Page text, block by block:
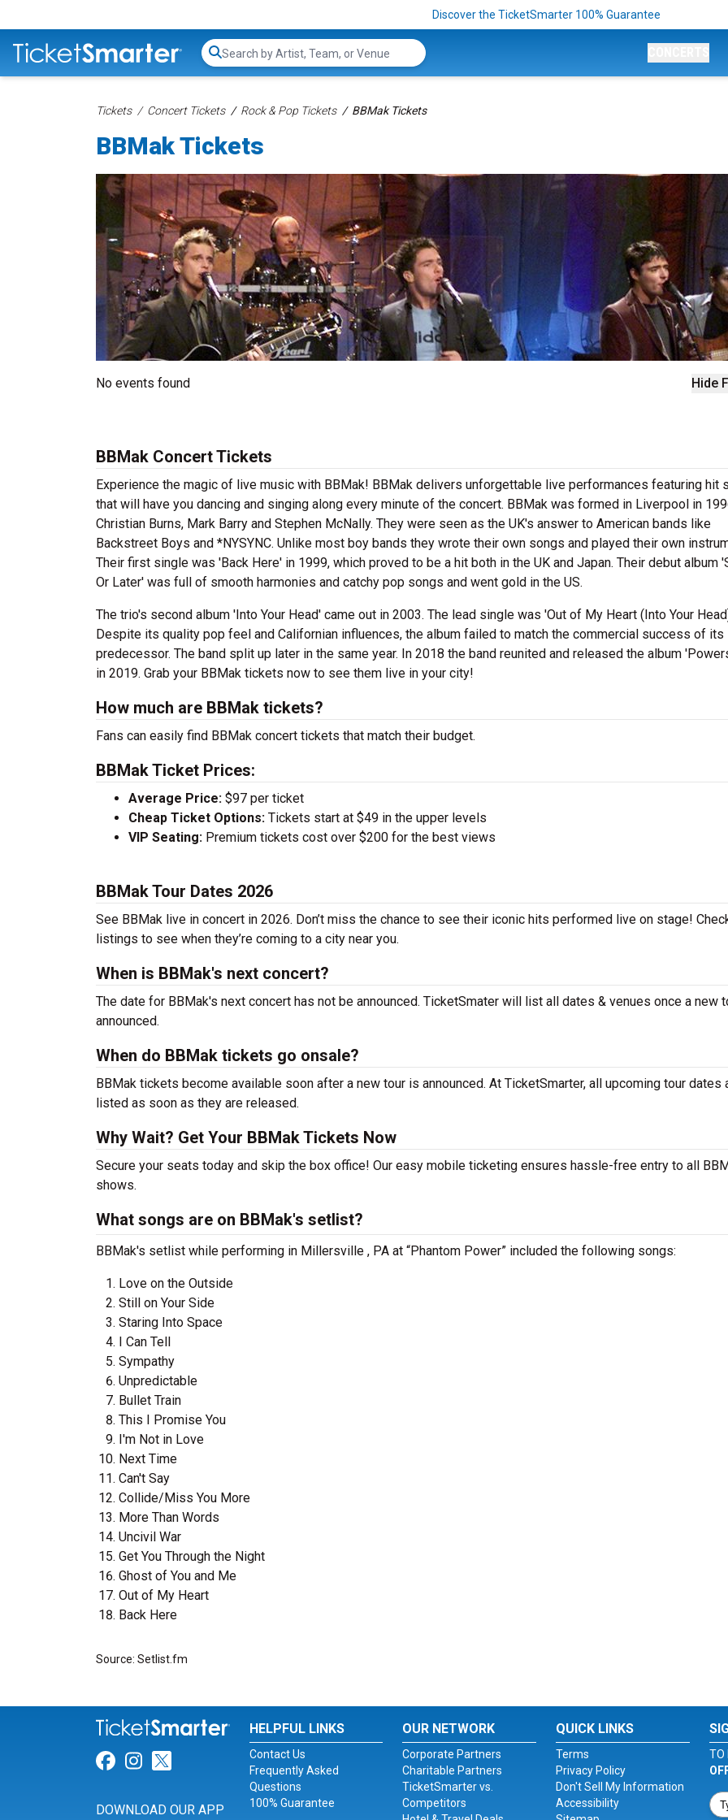
Discover the TicketSmarter 100% Guarantee
Search...
Tickets Concert Tickets Rock & Pop Tickets BBMak Tickets
BBMak Tickets
Hide
No events found
BBMak Concert Tickets
Experience the magic of live music with BBMak! BBMak delivers unforgettable live performances featuring hit
that will have you dancing and singing along every minute of the concert. BBMak was formed in Liverpool in
Christian Burns, Mark Barry and Stephen McNally. They were seen as the UK's answer to American bands like
Backstreet Boys and *NYSYNC. Unlike most boy bands they wrote their own songs and played their own
Their first single was 'Back Here' in 1999, which proved to be a hit both in the UK and Japan. Their debut album
Or Later' was full of smooth harmonies and catchy pop songs and went gold in the US.
The trio's second album 'Into Your Head' came out in 2003. The lead single was 'Out of My Heart (Into Your
Despite its quality pop feel and Californian influences, the album failed to match the commercial success of its
predecessor. The band split up later in the same year. In 2018 the band reunited and released the album
in 2019. Grab your BBMak tickets now to see them live in your city!
How much are BBMak tickets?
Fans can easily find BBMak concert tickets that match their budget.
BBMak Ticket Prices:
Average Price: $97 per ticket
Cheap Ticket Options: Tickets start at $49 in the upper levels
VIP Seating: Premium tickets cost over $200 for the best views
BBMak Tour Dates 2026
See BBMak live in concert in 2026. Don’t miss the chance to see their iconic hits performed live on stage!
listings to see when they’re coming to a city near you.
When is BBMak's next concert?
The date for BBMak's next concert has not be announced. TicketSmater will list all dates & venues once a new
announced.
When do BBMak tickets go onsale?
BBMak tickets become available soon after a new tour is announced. At TicketSmarter, all upcoming tour dates
listed as soon as they are released.
Why Wait? Get Your BBMak Tickets Now
Secure your seats today and skip the box office! Our easy mobile ticketing ensures hassle-free entry to all
shows.
What songs are on BBMak's setlist?
BBMak's setlist while performing in Millersville , PA at “Phantom Power” included the following songs:
Love on the Outside
Still on Your Side
Staring Into Space
I Can Tell
Sympathy
Unpredictable
Bullet Train
This I Promise You
I'm Not in Love
Next Time
Can't Say
Collide/Miss You More
More Than Words
Uncivil War
Get You Through the Night
Ghost of You and Me
Out of My Heart
Back Here
Source: Setlist.fm
Link for Facebook
Link for Instagram
Link for Twitter
DOWNLOAD OUR APP
HELPFUL LINKS
Contact Us
Frequently Asked
Questions
100% Guarantee
OUR NETWORK
Corporate Partners
Charitable Partners
TicketSmarter vs.
Competitors
QUICK LINKS
Terms
Privacy Policy
Don't Sell My Information
Accessibility
TO